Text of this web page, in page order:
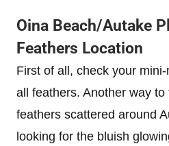
Oina Beach/Autake
Feathers Location
First of all, check your
all feathers. Another way
feathers scattered around
looking for the bluish